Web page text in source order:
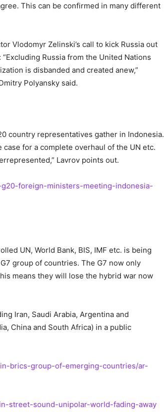
This can be confirmed in many different
Vlodomyr Zelinski’s call to kick Russia out
Russia from the United Nations
is disbanded and created anew,”
Polyansky said.
country representatives gather in Indonesia.
for a complete overhaul of the UN etc.
Lavrov points out.
foreign-ministers-meeting-indonesia-
UN, World Bank, BIS, IMF etc. is being
group of countries. The G7 now only
means they will lose the hybrid war now
Iran, Saudi Arabia, Argentina and
China and South Africa) in a public
brics-group-of-emerging-countries/ar-
street-sound-unipolar-world-fading-away